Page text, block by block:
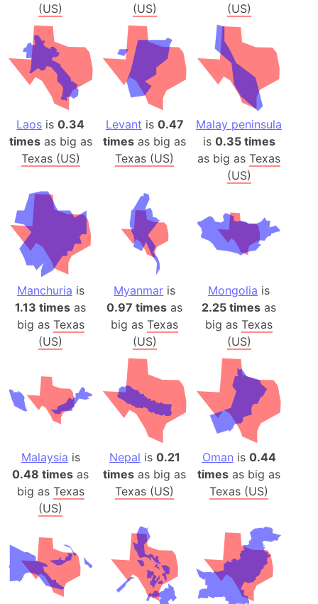
(US)
(US)
(US)
Laos is0.34
timesas big as
Texas (US)
Levant is 0.47
times as big as
Texas (US)
Malay peninsula
is 0.35 times
as big asTexas
(US)
Manchuria is
1.13 times as
big as Texas
(US)
Myanmar is
0.97 times as
big asTexas
(US)
Mongolia is
2.25 times as
big asTexas
(US)
Malaysia is
0.48 times as
big as Texas
(US)
Nepal is 0.21
times as big as
Texas (US)
Oman is 0.44
times as big as
Texas (US)